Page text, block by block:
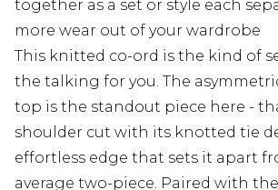
together as a set or style each
more wear out of your wardrobe
This knitted co-ord is the kind of
the talking for you. The
top is the standout piece here -
shoulder cut with its knotted tie
effortless edge that sets it apart
average two-piece. Paired with